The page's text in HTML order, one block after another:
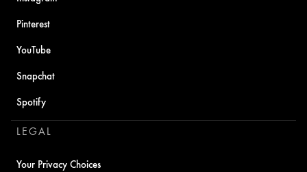
Pinterest
YouTube
Snapchat
Spotify
LEGAL
Your Privacy Choices